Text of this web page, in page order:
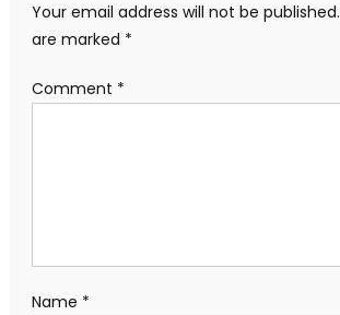
Your email address will not be published.
are marked *
Comment *
Name *